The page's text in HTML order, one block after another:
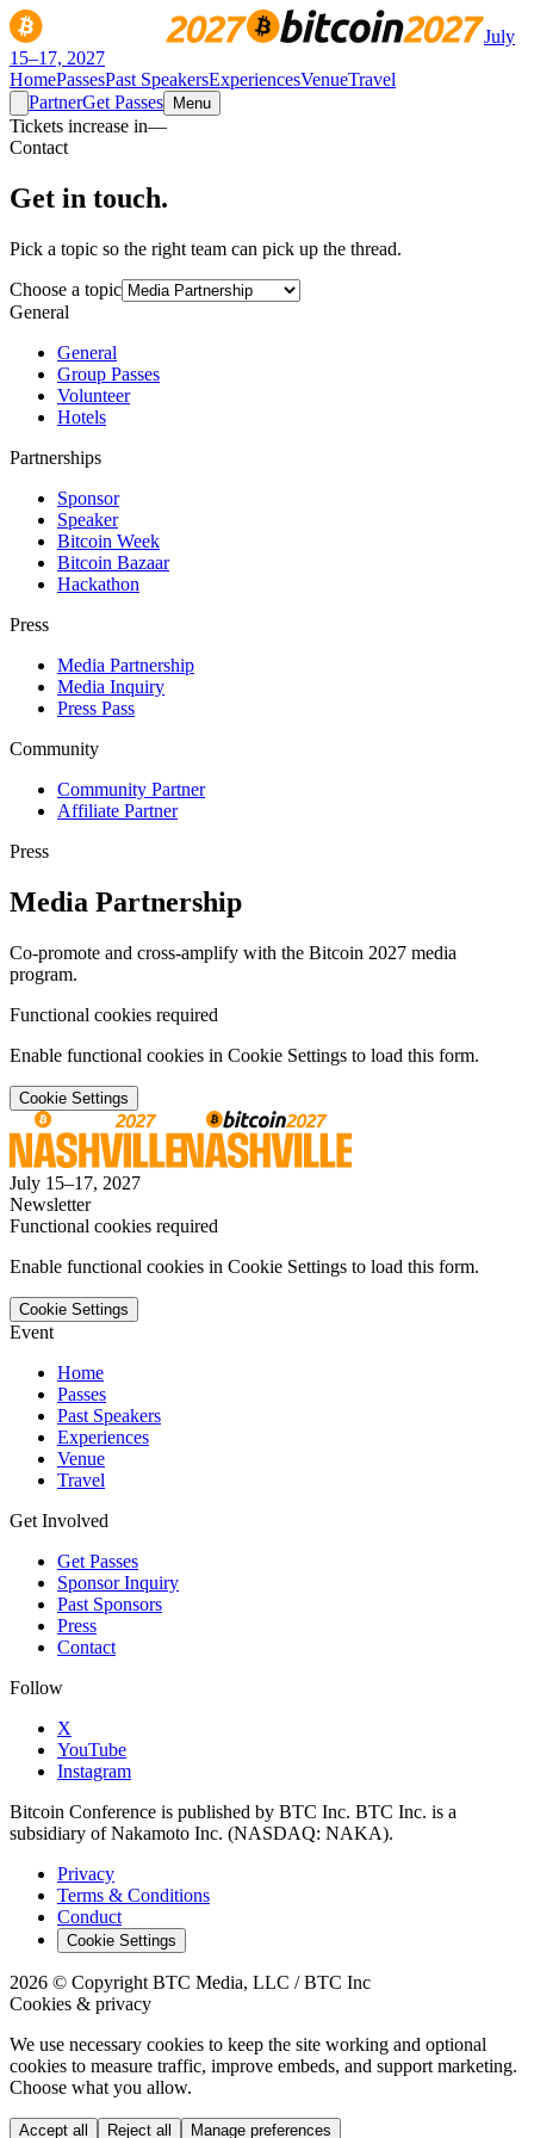
July
15–17, 2027
HomePassesPast SpeakersExperiencesVenueTravel
PartnerGet Passes Menu
Tickets increase in—
Contact
Get in touch.
Pick a topic so the right team can pick up the thread.
Choose a topic
General
General
Group Passes
Volunteer
Hotels
Partnerships
Sponsor
Speaker
Bitcoin Week
Bitcoin Bazaar
Hackathon
Press
Media Partnership
Media Inquiry
Press Pass
Community
Community Partner
Affiliate Partner
Press
Media Partnership
Co-promote and cross-amplify with the Bitcoin 2027 media
program.
Functional cookies required
Enable functional cookies in Cookie Settings to load this form.
Cookie Settings
July 15–17, 2027
Newsletter
Functional cookies required
Enable functional cookies in Cookie Settings to load this form.
Cookie Settings
Event
Home
Passes
Past Speakers
Experiences
Venue
Travel
Get Involved
Get Passes
Sponsor Inquiry
Past Sponsors
Press
Contact
Follow
X
YouTube
Instagram
Bitcoin Conference is published by BTC Inc. BTC Inc. is a
subsidiary of Nakamoto Inc. (NASDAQ: NAKA).
Privacy
Terms & Conditions
Conduct
Cookie Settings
2026 © Copyright BTC Media, LLC / BTC Inc
Cookies & privacy
We use necessary cookies to keep the site working and optional
cookies to measure traffic, improve embeds, and support marketing.
Choose what you allow.
Accept all Reject all Manage preferences